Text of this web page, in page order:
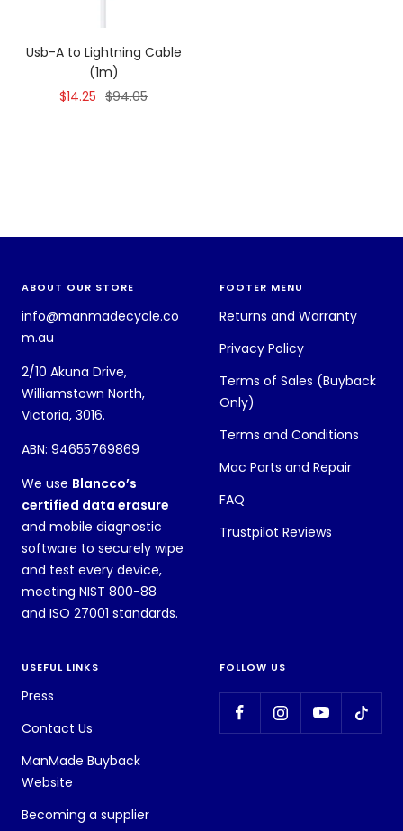
Usb-A to Lightning Cable
(1m)
Sale
$14.25 Regular
$94.05
ABOUT OUR STORE
info@manmadecycle.co
m.au
2/10 Akuna Drive,
Williamstown North,
Victoria, 3016.
ABN: 94655769869
We use Blancco’s
certified data erasure
and mobile diagnostic
software to securely wipe
and test every device,
meeting NIST 800-88
and ISO 27001 standards.
FOOTER MENU
Returns and Warranty
Privacy Policy
Terms of Sales (Buyback
Only)
Terms and Conditions
Mac Parts and Repair
FAQ
Trustpilot Reviews
USEFUL LINKS
Press
Contact Us
ManMade Buyback
Website
Becoming a supplier
FOLLOW US